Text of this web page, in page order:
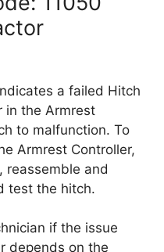
a failed Hitch
in the Armrest
to malfunction. To
Armrest Controller,
reassemble and
test the hitch.
if the issue
depends on the